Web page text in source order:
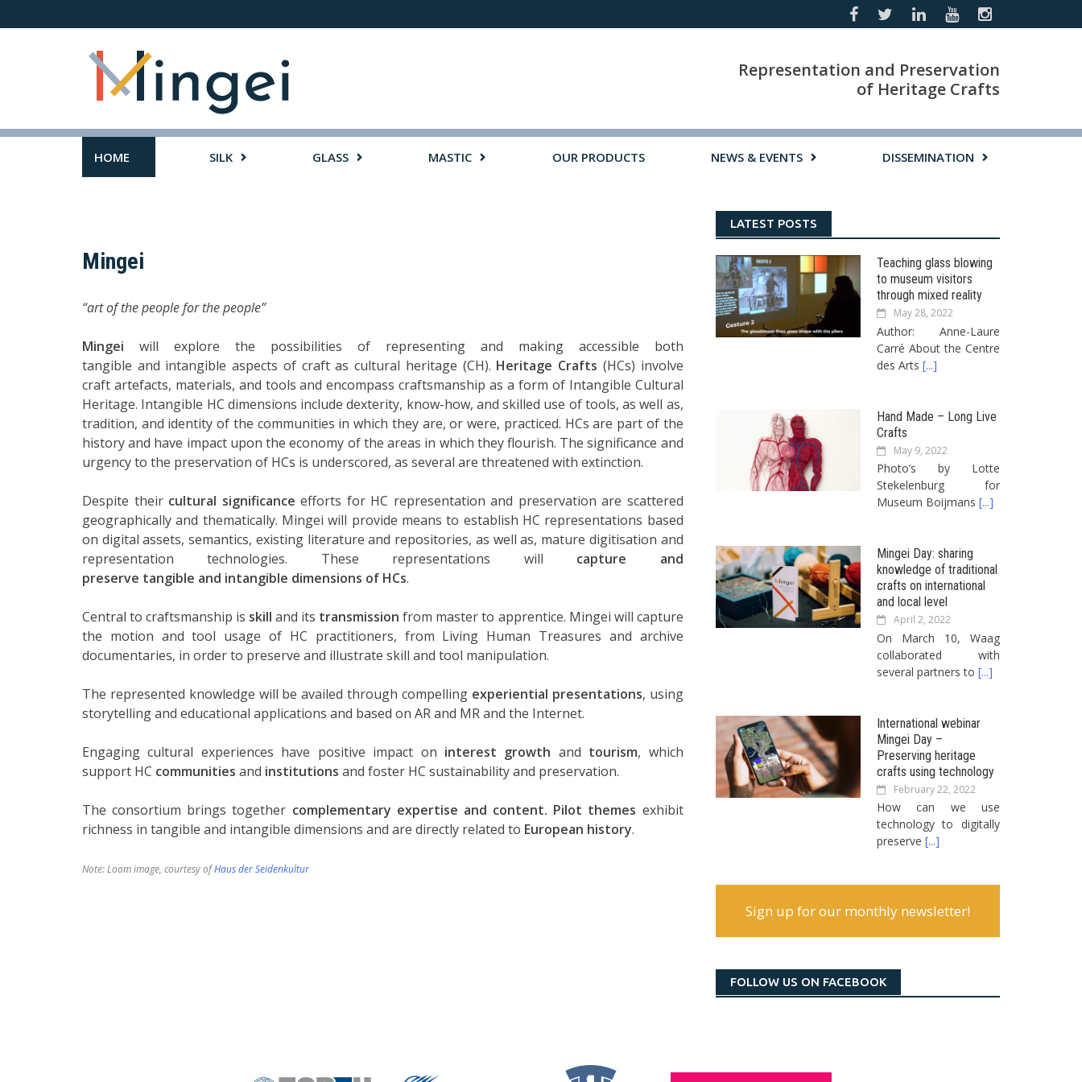
to
Representation and Preservation
of Heritage Crafts
HOME SILK GLASS MASTIC OUR PRODUCTS NEWS & EVENTS DISSEMINATION
Mingei
“art of the people for the people”
Mingei will explore the possibilities of representing and making accessible both
tangible and intangible aspects of craft as cultural heritage (CH). Heritage Crafts (HCs) involve
craft artefacts, materials, and tools and encompass craftsmanship as a form of Intangible Cultural
Heritage. Intangible HC dimensions include dexterity, know-how, and skilled use of tools, as well as,
tradition, and identity of the communities in which they are, or were, practiced. HCs are part of the
history and have impact upon the economy of the areas in which they flourish. The significance and
urgency to the preservation of HCs is underscored, as several are threatened with extinction.
Despite their cultural significance efforts for HC representation and preservation are scattered
geographically and thematically. Mingei will provide means to establish HC representations based
on digital assets, semantics, existing literature and repositories, as well as, mature digitisation and
representation technologies. These representations will capture and
preserve tangible and intangible dimensions of HCs.
Central to craftsmanship is skill and its transmission from master to apprentice. Mingei will capture
the motion and tool usage of HC practitioners, from Living Human Treasures and archive
documentaries, in order to preserve and illustrate skill and tool manipulation.
The represented knowledge will be availed through compelling experiential presentations, using
storytelling and educational applications and based on AR and MR and the Internet.
Engaging cultural experiences have positive impact on interest growth and tourism, which
support HC communities and institutions and foster HC sustainability and preservation.
The consortium brings together complementary expertise and content. Pilot themes exhibit
richness in tangible and intangible dimensions and are directly related to European history.
Note: Loom image, courtesy ofHaus der Seidenkultur
LATEST POSTS
Teaching glass blowing
to museum visitors
through mixed reality
May 28, 2022
Author: Anne-Laure
Carré About the Centre
des Arts [...]
Hand Made – Long Live
Crafts
May 9, 2022
Photo’s by Lotte
Stekelenburg for
Museum Boijmans [...]
Mingei Day: sharing
knowledge of traditional
crafts on international
and local level
April 2, 2022
On March 10, Waag
collaborated with
several partners to [...]
International webinar
Mingei Day –
Preserving heritage
crafts using technology
February 22, 2022
How can we use
technology to digitally
preserve [...]
Sign up for our monthly newsletter!
FOLLOW US ON FACEBOOK